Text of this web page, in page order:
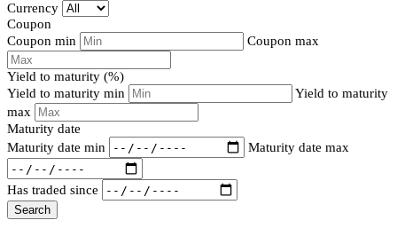
Currency
Coupon
Coupon min
Coupon max
Yield to maturity (%)
Yield to maturity min
Yield to maturity
max
Maturity date
Maturity date min
Maturity date max
Has traded since
Search